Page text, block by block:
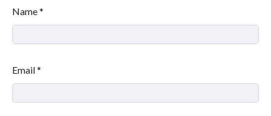
Name*
Email*